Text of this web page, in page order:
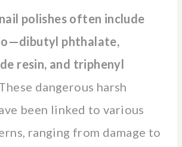
polishes often include
phthalate,
resin, and triphenyl
dangerous harsh
been linked to various
ranging from damage to